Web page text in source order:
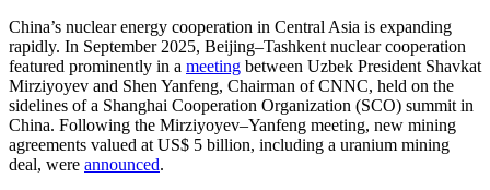
China’s nuclear energy cooperation in Central Asia is expanding
rapidly. In September 2025, Beijing–Tashkent nuclear cooperation
featured prominently in a meeting between Uzbek President Shavkat
Mirziyoyev and Shen Yanfeng, Chairman of CNNC, held on the
sidelines of a Shanghai Cooperation Organization (SCO) summit in
China. Following the Mirziyoyev–Yanfeng meeting, new mining
agreements valued at US$ 5 billion, including a uranium mining
deal, were announced.